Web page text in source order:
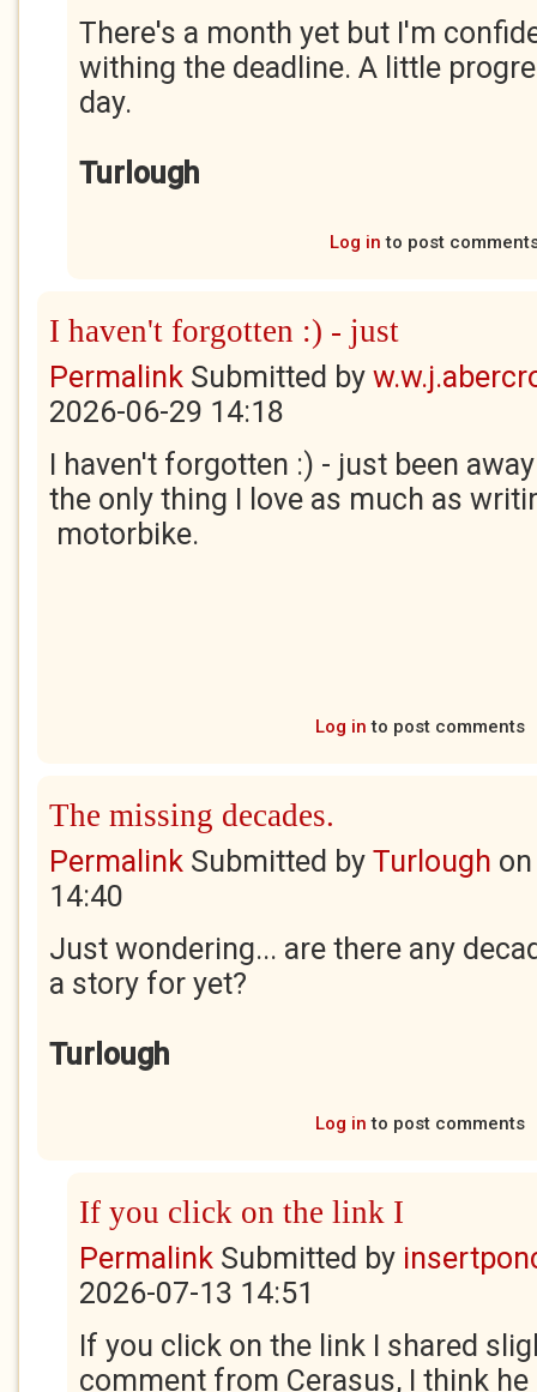
There's a month yet but I'm
withing the deadline. A little
day.
Turlough
Log in to post
I haven't forgotten :) - just
Permalink Submitted by
2026-06-29 14:18
I haven't forgotten :) - just been
the only thing I love as much as
motorbike.
Log in to post comments
The missing decades.
Permalink Submitted by Turlough
14:40
Just wondering... are there any
a story for yet?
Turlough
Log in to post comments
If you click on the link I
Permalink Submitted by
2026-07-13 14:51
If you click on the link I shared
comment from Cerasus, I think